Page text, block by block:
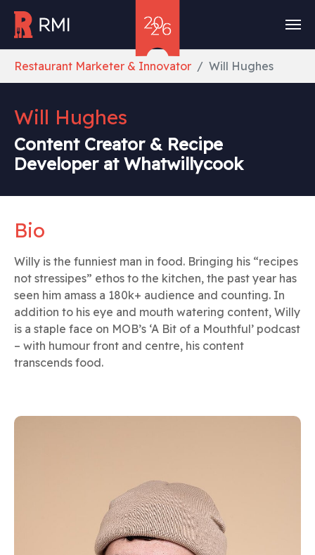
Restaurant Marketer & Innovator Will Hughes
Will Hughes
Content Creator & Recipe
Developer at Whatwillycook
Bio
Willy is the funniest man in food. Bringing his “recipes
not stressipes” ethos to the kitchen, the past year has
seen him amass a 180k+ audience and counting. In
addition to his eye and mouth watering content, Willy
is a staple face on MOB’s ‘A Bit of a Mouthful’ podcast
– with humour front and centre, his content
transcends food.